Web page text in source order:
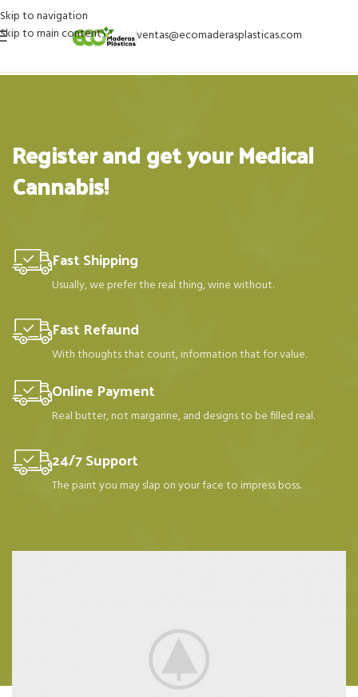
Skip to navigation
Skip to main content
ventas@ecomaderasplasticas.com
Register and get your Medical
Cannabis!
Fast Shipping
Usually, we prefer the real thing, wine without.
Fast Refaund
With thoughts that count, information that for value.
Online Payment
Real butter, not margarine, and designs to be filled real.
24/7 Support
The paint you may slap on your face to impress boss.